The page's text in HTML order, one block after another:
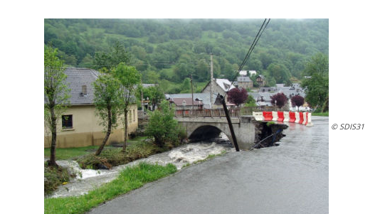
© SDIS31